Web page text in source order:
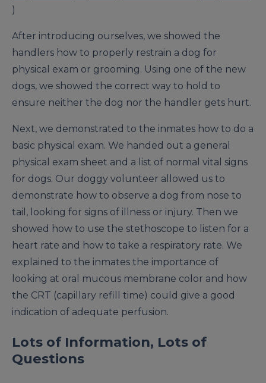
)
After introducing ourselves, we showed the
handlers how to properly restrain a dog for
physical exam or grooming. Using one of the new
dogs, we showed the correct way to hold to
ensure neither the dog nor the handler gets hurt.
Next, we demonstrated to the inmates how to do a
basic physical exam. We handed out a general
physical exam sheet and a list of normal vital signs
for dogs. Our doggy volunteer allowed us to
demonstrate how to observe a dog from nose to
tail, looking for signs of illness or injury. Then we
showed how to use the stethoscope to listen for a
heart rate and how to take a respiratory rate. We
explained to the inmates the importance of
looking at oral mucous membrane color and how
the CRT (capillary refill time) could give a good
indication of adequate perfusion.
Lots of Information, Lots of
Questions